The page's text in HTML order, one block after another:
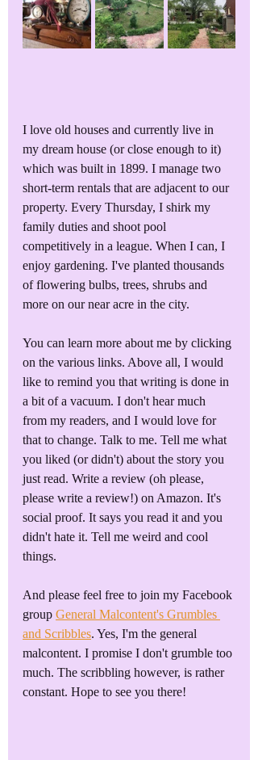
I love old houses and currently live in
my dream house (or close enough to it)
which was built in 1899. I manage two
short-term rentals that are adjacent to our
property. Every Thursday, I shirk my
family duties and shoot pool
competitively in a league. When I can, I
enjoy gardening. I've planted thousands
of flowering bulbs, trees, shrubs and
more on our near acre in the city.
You can learn more about me by clicking
on the various links. Above all, I would
like to remind you that writing is done in
a bit of a vacuum. I don't hear much
from my readers, and I would love for
that to change. Talk to me. Tell me what
you liked (or didn't) about the story you
just read. Write a review (oh please,
please write a review!) on Amazon. It's
social proof. It says you read it and you
didn't hate it. Tell me weird and cool
things.
And please feel free to join my Facebook
group General Malcontent's Grumbles
and Scribbles. Yes, I'm the general
malcontent. I promise I don't grumble too
much. The scribbling however, is rather
constant. Hope to see you there!